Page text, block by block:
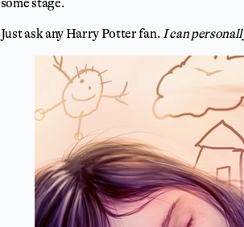
Just ask any Harry Potter fan. I can